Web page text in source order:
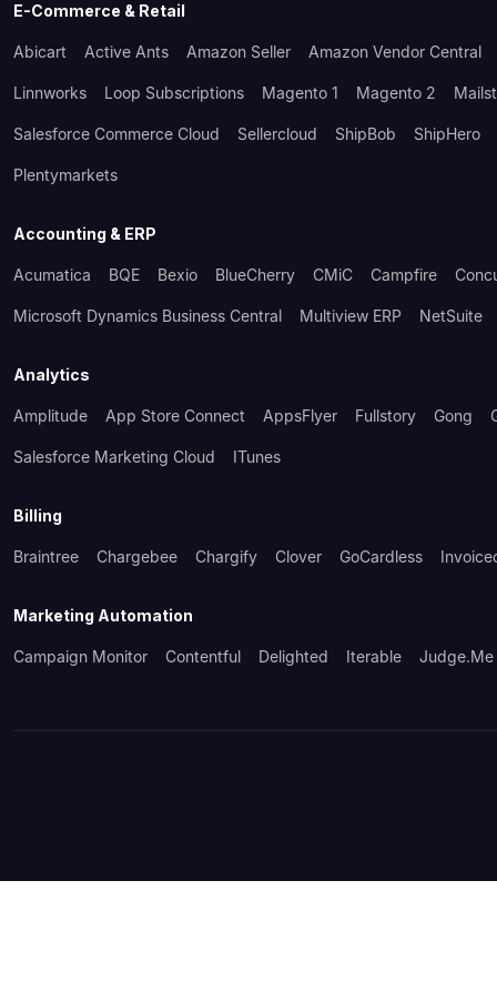
E-Commerce & Retail
Abicart Active Ants Amazon Seller Amazon Vendor Central
Linnworks Loop Subscriptions Magento 1 Magento 2
Salesforce Commerce Cloud Sellercloud ShipBob ShipHero
Plentymarkets
Accounting & ERP
Acumatica BQE Bexio BlueCherry CMiC Campfire
Microsoft Dynamics Business Central Multiview ERP NetSuite
Analytics
Amplitude App Store Connect AppsFlyer Fullstory Gong
Salesforce Marketing Cloud ITunes
Billing
Braintree Chargebee Chargify Clover GoCardless
Marketing Automation
Campaign Monitor Contentful Delighted Iterable Judge.me